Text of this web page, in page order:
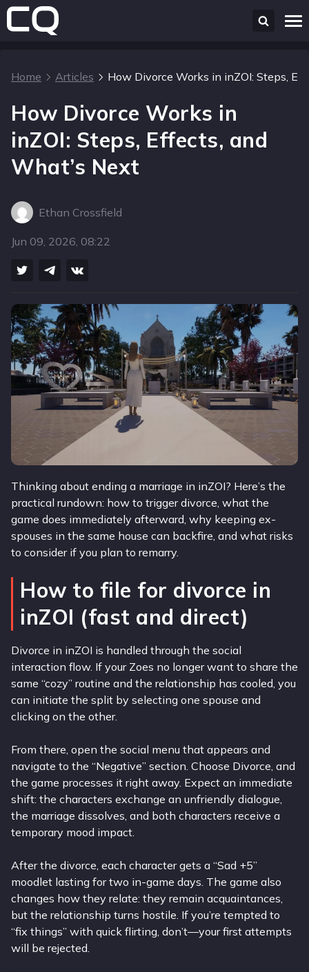
Home Articles How Divorce Works in inZOI: Steps,
How Divorce Works in
inZOI: Steps, Effects, and
What’s Next
Ethan Crossfield
Jun 09, 2026, 08:22
Thinking about ending a marriage in inZOI? Here’s the
practical rundown: how to trigger divorce, what the
game does immediately afterward, why keeping ex-
spouses in the same house can backfire, and what risks
to consider if you plan to remarry.
How to file for divorce in
inZOI (fast and direct)
Divorce in inZOI is handled through the social
interaction flow. If your Zoes no longer want to share the
same “cozy” routine and the relationship has cooled, you
can initiate the split by selecting one spouse and
clicking on the other.
From there, open the social menu that appears and
navigate to the “Negative” section. Choose Divorce, and
the game processes it right away. Expect an immediate
shift: the characters exchange an unfriendly dialogue,
the marriage dissolves, and both characters receive a
temporary mood impact.
After the divorce, each character gets a “Sad +5”
moodlet lasting for two in-game days. The game also
changes how they relate: they remain acquaintances,
but the relationship turns hostile. If you’re tempted to
“fix things” with quick flirting, don’t—your first attempts
will be rejected.